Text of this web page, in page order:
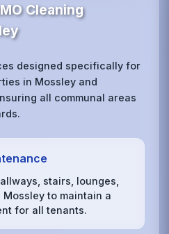
Cleaning
designed specifically for
in Mossley and
all communal areas
stairs, lounges,
to maintain a
for all tenants.